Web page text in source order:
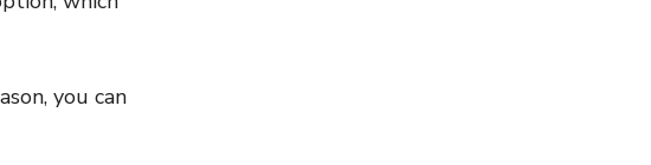
you can